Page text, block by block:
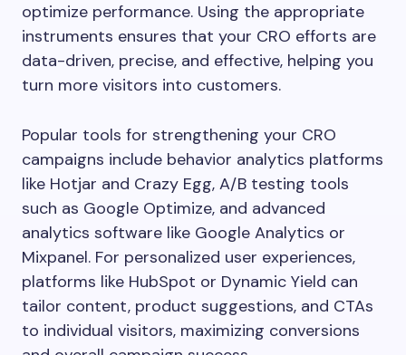
optimize performance. Using the appropriate
instruments ensures that your CRO efforts are
data-driven, precise, and effective, helping you
turn more visitors into customers.
Popular tools for strengthening your CRO
campaigns include behavior analytics platforms
like Hotjar and Crazy Egg, A/B testing tools
such as Google Optimize, and advanced
analytics software like Google Analytics or
Mixpanel. For personalized user experiences,
platforms like HubSpot or Dynamic Yield can
tailor content, product suggestions, and CTAs
to individual visitors, maximizing conversions